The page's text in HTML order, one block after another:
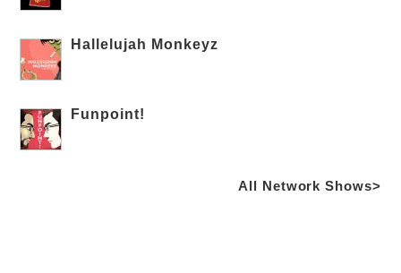
Hallelujah Monkeyz
Funpoint!
All Network Shows>